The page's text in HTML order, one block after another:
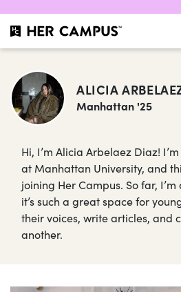
ALICIA
Manhattan '25
Hi, I’m Alicia Arbelaez Diaz!
at Manhattan University, and
joining Her Campus. So far,
it’s such a great space for
their voices, write articles, and
another.